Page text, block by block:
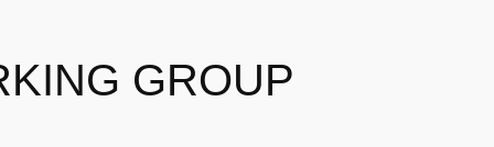
GROUP